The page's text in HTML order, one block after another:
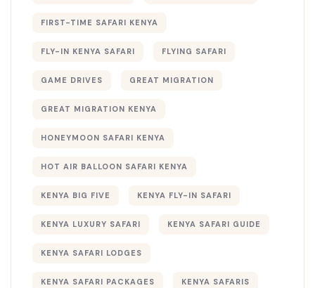
FIRST-TIME SAFARI KENYA
FLY-IN KENYA SAFARI FLYING SAFARI
GAME DRIVES GREAT MIGRATION
GREAT MIGRATION KENYA
HONEYMOON SAFARI KENYA
HOT AIR BALLOON SAFARI KENYA
KENYA BIG FIVE KENYA FLY-IN SAFARI
KENYA LUXURY SAFARI KENYA SAFARI GUIDE
KENYA SAFARI LODGES
KENYA SAFARI PACKAGES KENYA SAFARIS